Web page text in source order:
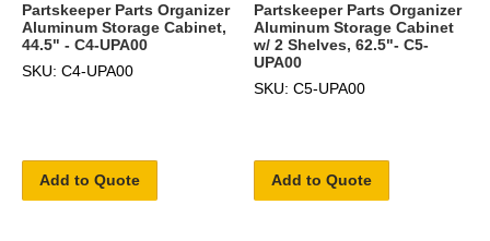
Partskeeper Parts Organizer
Aluminum Storage Cabinet,
44.5" - C4-UPA00
SKU: C4-UPA00
Add to Quote
Partskeeper Parts Organizer
Aluminum Storage Cabinet
w/ 2 Shelves, 62.5"- C5-
UPA00
SKU: C5-UPA00
Add to Quote